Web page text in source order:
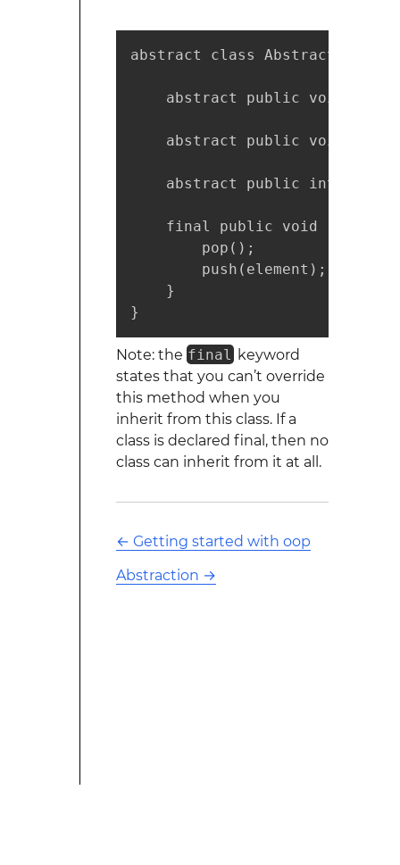
abstract class
abstract public void
abstract public void
    abstract public int top();
final public void
        pop();
        push(element);
    }
}
Note: the final
keyword
states that you can’t override
this method when you
inherit from this class. If a
class is declared final, then no
class can inherit from it at all.
← Getting started with oop
Abstraction →